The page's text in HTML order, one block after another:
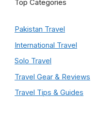
Top Categories
Pakistan Travel
International Travel
Solo Travel
Travel Gear & Reviews
Travel Tips & Guides